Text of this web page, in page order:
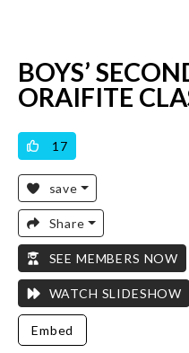
BOYS’
ORAIFITE
17
save
Share
SEE MEMBERS NOW
WATCH SLIDESHOW
Embed